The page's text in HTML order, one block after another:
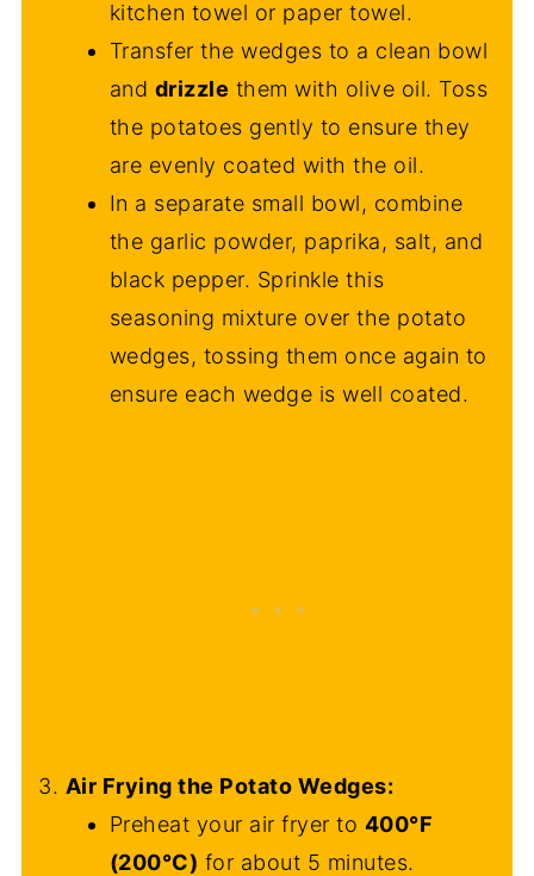
kitchen towel or paper towel.
Transfer the wedges to a clean bowl
and drizzle them with olive oil. Toss
the potatoes gently to ensure they
are evenly coated with the oil.
In a separate small bowl, combine
the garlic powder, paprika, salt, and
black pepper. Sprinkle this
seasoning mixture over the potato
wedges, tossing them once again to
ensure each wedge is well coated.
Air Frying the Potato Wedges:
Preheat your air fryer to 400°F
(200°C) for about 5 minutes.